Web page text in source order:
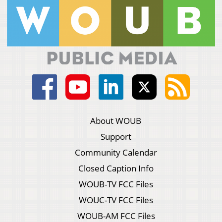
About WOUB
Support
Community Calendar
Closed Caption Info
WOUB-TV FCC Files
WOUC-TV FCC Files
WOUB-AM FCC Files